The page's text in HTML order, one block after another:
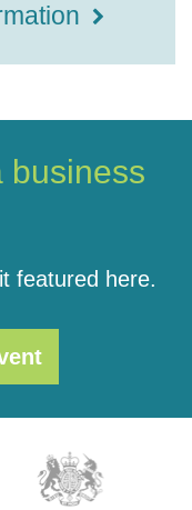
business
featured here.